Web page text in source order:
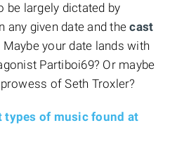
be largely dictated by
any given date and thecast
Maybe your date lands with
Partiboi69? Or maybe
of Seth Troxler?
types of music found at